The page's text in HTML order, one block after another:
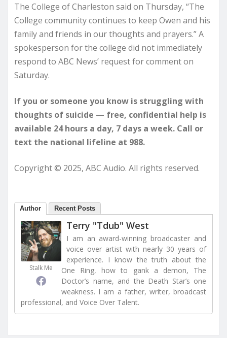
The College of Charleston said on Thursday, “The
College community continues to keep Owen and his
family and friends in our thoughts and prayers.” A
spokesperson for the college did not immediately
respond to ABC News’ request for comment on
Saturday.
If you or someone you know is struggling with
thoughts of suicide — free, confidential help is
available 24 hours a day, 7 days a week. Call or
text the national lifeline at 988.
Copyright © 2025, ABC Audio. All rights reserved.
Author Recent Posts
Stalk Me
Terry "Tdub" West
I am an award-winning broadcaster and
voice over artist with nearly 30 years of
experience. I know the truth about the
One Ring, how to gank a demon, The
Doctor’s name, and the Death Star’s one
weakness. I am a father, writer, broadcast
professional, and Voice Over Talent.